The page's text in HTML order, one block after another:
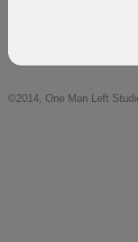
©2014, One Man Left